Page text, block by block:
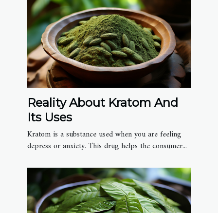
Reality About Kratom And
Its Uses
Kratom is a substance used when you are feeling
depress or anxiety. This drug helps the consumer...